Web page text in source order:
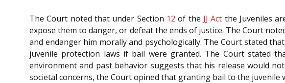
The Court noted that under Section 12 of the JJ Act the Juveniles
expose them to danger, or defeat the ends of justice. The Court
and endanger him morally and psychologically. The Court stated
juvenile protection laws if bail were granted. The Court stated
environment and past behavior suggests that his release would
societal concerns, the Court opined that granting bail to the juvenile